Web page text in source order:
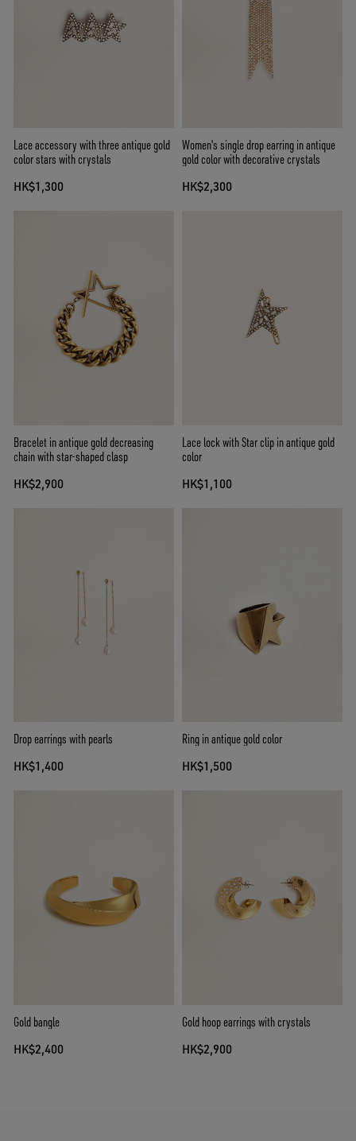
Lace accessory with three antique gold
color stars with crystals
HK$1,300
Women's single drop earring in antique
gold color with decorative crystals
HK$2,300
Bracelet in antique gold decreasing
chain with star-shaped clasp
HK$2,900
Lace lock with Star clip in antique gold
color
HK$1,100
Drop earrings with pearls
HK$1,400
Ring in antique gold color
HK$1,500
Gold bangle
HK$2,400
Gold hoop earrings with crystals
HK$2,900